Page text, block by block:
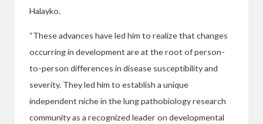
Halayko.
“These advances have led him to realize that changes
occurring in development are at the root of person-
to-person differences in disease susceptibility and
severity. They led him to establish a unique
independent niche in the lung pathobiology research
community as a recognized leader on developmental